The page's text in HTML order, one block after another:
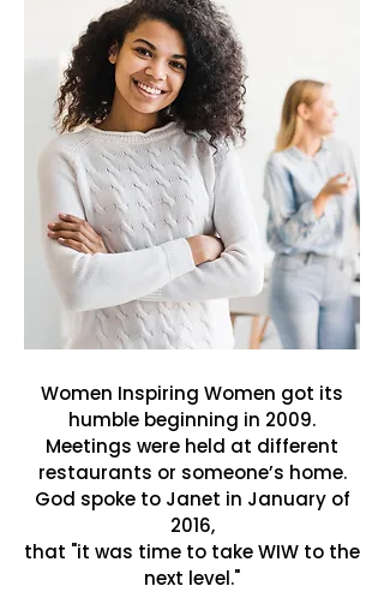
Women Inspiring Women got its
humble beginning in 2009.
Meetings were held at different
restaurants or someone’s home.
God spoke to Janet in January of
2016,
that "it was time to take WIW to the
next level."